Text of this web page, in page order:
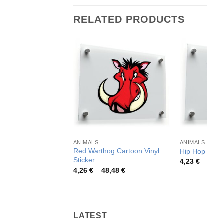
RELATED PRODUCTS
ANIMALS
Red Warthog Cartoon Vinyl
Sticker
4,26 € – 48,48 €Price
ANIMALS
Hip
4,23 € –
LATEST